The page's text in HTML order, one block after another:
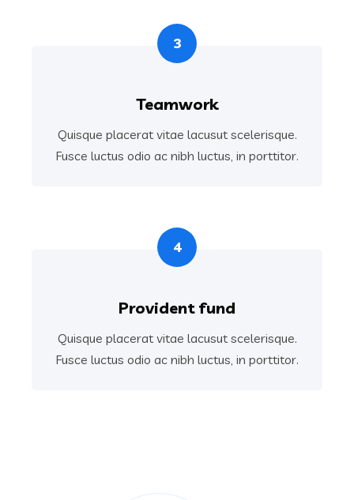
3
Teamwork
Quisque placerat vitae lacusut scelerisque.
Fusce luctus odio ac nibh luctus, in porttitor.
4
Provident fund
Quisque placerat vitae lacusut scelerisque.
Fusce luctus odio ac nibh luctus, in porttitor.